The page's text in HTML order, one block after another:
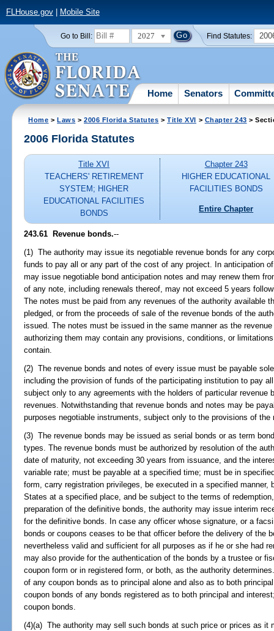
FLHouse.gov| Mobile Site
Go to Bill: 2027 Find Statutes:
Home Senators
Home >Laws >2006 Florida Statutes >Title XVI > Chapter 243 >
2006 Florida Statutes
Title XVI
TEACHERS' RETIREMENT
SYSTEM; HIGHER
EDUCATIONAL FACILITIES
BONDS
Chapter 243
HIGHER EDUCATIONAL
FACILITIES BONDS
Entire Chapter
243.61 Revenue bonds.--
(1) The authority may issue its negotiable revenue bonds for any
funds to pay all or any part of the cost of any project. In anticipation
may issue negotiable bond anticipation notes and may renew them
of any note, including renewals thereof, may not exceed 5 years
The notes must be paid from any revenues of the authority available
pledged, or from the proceeds of sale of the revenue bonds of the
issued. The notes must be issued in the same manner as the
authorizing them may contain any provisions, conditions, or
contain.
(2) The revenue bonds and notes of every issue must be payable
including the provision of funds of the participating institution to pay
subject only to any agreements with the holders of particular revenue
revenues. Notwithstanding that revenue bonds and notes may be
purposes negotiable instruments, subject only to the provisions of
(3) The revenue bonds may be issued as serial bonds or as term
types. The revenue bonds must be authorized by resolution of the
date of maturity, not exceeding 30 years from issuance, and the
variable rate; must be payable at a specified time; must be in
form, carry registration privileges, be executed in a specified manner,
States at a specified place, and be subject to the terms of
preparation of the definitive bonds, the authority may issue interim
for the definitive bonds. In case any officer whose signature, or a
bonds or coupons ceases to be that officer before the delivery of the
nevertheless valid and sufficient for all purposes as if he or she had
may also provide for the authentication of the bonds by a trustee or
coupon form or in registered form, or both, as the authority
of any coupon bonds as to principal alone and also as to both
coupon bonds of any bonds registered as to both principal and
coupon bonds.
(4)(a) The authority may sell such bonds at such price or prices as it